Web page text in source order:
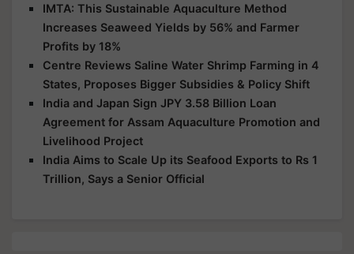
IMTA: This Sustainable Aquaculture Method
Increases Seaweed Yields by 56% and Farmer
Profits by 18%
Centre Reviews Saline Water Shrimp Farming in 4
States, Proposes Bigger Subsidies & Policy Shift
India and Japan Sign JPY 3.58 Billion Loan
Agreement for Assam Aquaculture Promotion and
Livelihood Project
India Aims to Scale Up its Seafood Exports to Rs 1
Trillion, Says a Senior Official